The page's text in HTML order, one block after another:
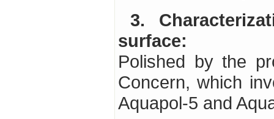
3. Characterization of the optical component
surface:
Polished by the
Concern, which
Aquapol-5 and